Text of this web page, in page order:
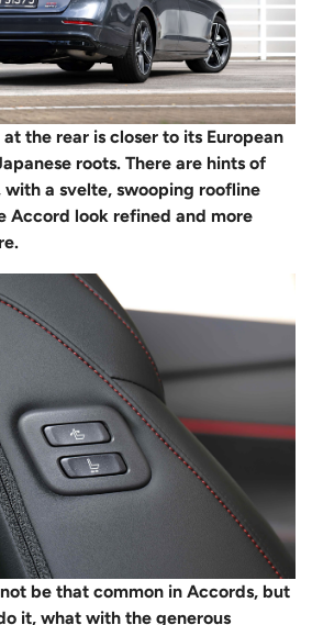
the rear is closer to its European
roots. There are hints of
a svelte, swooping roofline
Accord look refined and more
be that common in Accords, but
it, what with the generous